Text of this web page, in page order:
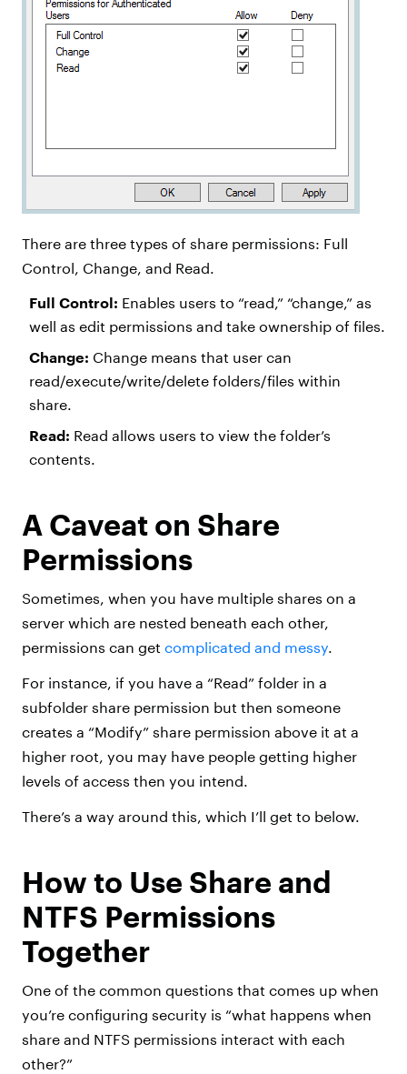
There are three types of share permissions: Full
Control, Change, and Read.
Full Control: Enables users to “read,” “change,” as
well as edit permissions and take ownership of files.
Change: Change means that user can
read/execute/write/delete folders/files within
share.
Read: Read allows users to view the folder’s
contents.
A Caveat on Share
Permissions
Sometimes, when you have multiple shares on a
server which are nested beneath each other,
permissions can get complicated and messy.
For instance, if you have a “Read” folder in a
subfolder share permission but then someone
creates a “Modify” share permission above it at a
higher root, you may have people getting higher
levels of access then you intend.
There’s a way around this, which I’ll get to below.
How to Use Share and
NTFS Permissions
Together
One of the common questions that comes up when
you’re configuring security is “what happens when
share and NTFS permissions interact with each
other?”